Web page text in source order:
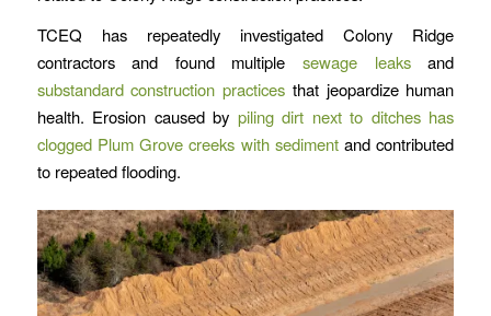
TCEQ has repeatedly investigated Colony Ridge
contractors and found multiplesewage leaksand
substandard construction practices that jeopardize human
health. Erosion caused by piling dirt next to ditches has
clogged Plum Grove creeks with sedimentand contributed
to repeated flooding.